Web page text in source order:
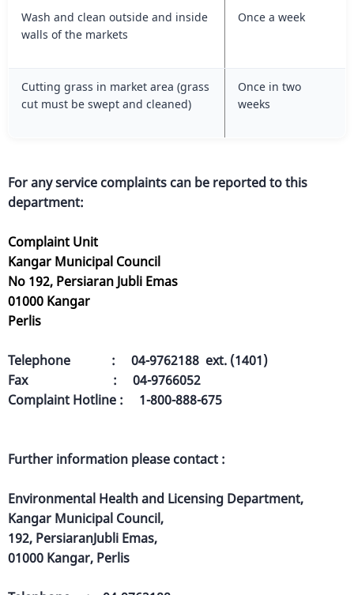
Wash and clean outside and inside
walls of the markets
Once a week
Cutting grass in market area (grass
cut must be swept and cleaned)
Once in two
weeks
For any service complaints can be reported to this
department:
Complaint Unit
Kangar Municipal Council
No 192, Persiaran Jubli Emas
01000 Kangar
Perlis
Telephone : 04-9762188 ext. (1401)
Fax : 04-9766052
Complaint Hotline : 1-800-888-675
Further information please contact :
Environmental Health and Licensing Department,
Kangar Municipal Council,
192, PersiaranJubli Emas,
01000 Kangar, Perlis